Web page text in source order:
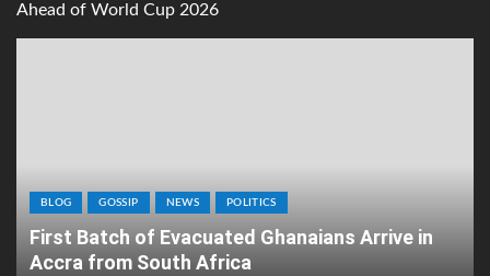
Ahead of World Cup 2026
BLOG GOSSIP NEWS POLITICS
First Batch of Evacuated Ghanaians Arrive in
Accra from South Africa